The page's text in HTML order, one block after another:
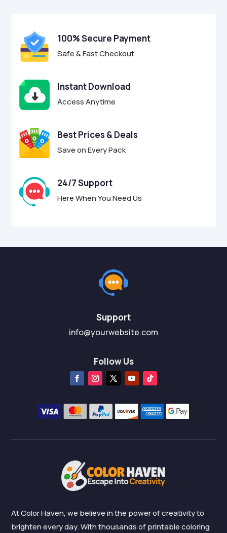
5
100% Secure Payment
Safe & Fast Checkout
Instant Download
Access Anytime
Best Prices & Deals
Save on Every Pack
24/7 Support
Here When You Need Us
Support
info@yourwebsite.com
Follow Us
At Color Haven, we believe in the power of creativity to
brighten every day. With thousands of printable coloring